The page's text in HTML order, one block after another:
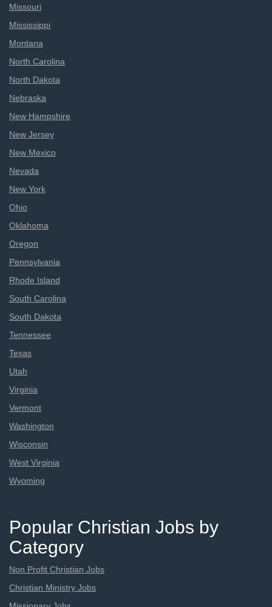
Missouri
Mississippi
Montana
North Carolina
North Dakota
Nebraska
New Hampshire
New Jersey
New Mexico
Nevada
New York
Ohio
Oklahoma
Oregon
Pennsylvania
Rhode Island
South Carolina
South Dakota
Tennessee
Texas
Utah
Virginia
Vermont
Washington
Wisconsin
West Virginia
Wyoming
Popular Christian Jobs by
Category
Non Profit Christian Jobs
Christian Ministry Jobs